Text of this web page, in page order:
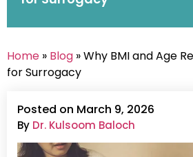
Home » Blog » Why BMI and Age
for Surrogacy
Posted on March 9, 2026
By Dr. Kulsoom Baloch